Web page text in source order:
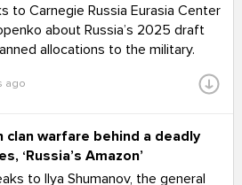
to Carnegie Russia Eurasia Center
about Russia’s 2025 draft
allocations to the military.
ago
clan warfare behind a deadly
‘Russia’s Amazon’
to Ilya Shumanov, the general